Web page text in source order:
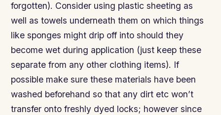
forgotten). Consider using plastic sheeting as
well as towels underneath them on which things
like sponges might drip off into should they
become wet during application (just keep these
separate from any other clothing items). If
possible make sure these materials have been
washed beforehand so that any dirt etc won’t
transfer onto freshly dyed locks; however since